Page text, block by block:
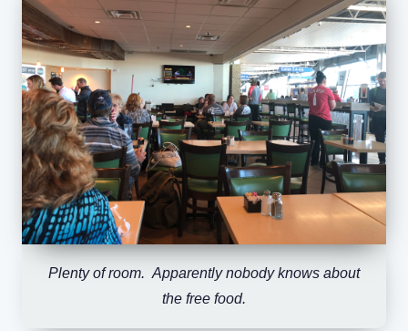
Plenty of room. Apparently nobody knows about
the free food.